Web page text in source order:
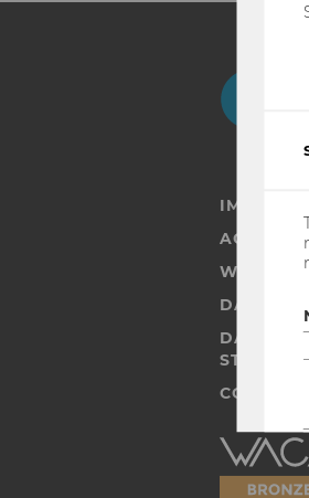
IMPRINT
WEBSITE
DATA
DATA
COOKIE